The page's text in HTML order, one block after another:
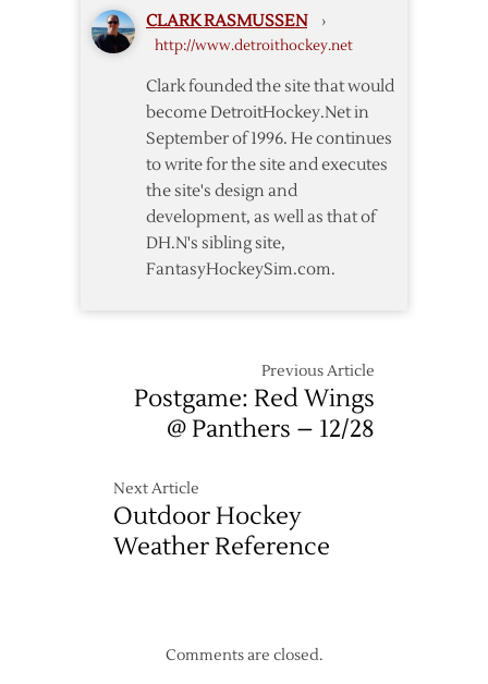
CLARK RASMUSSEN ›
http://www.detroithockey.net
Clark founded the site that would
become DetroitHockey.Net in
September of 1996. He continues
to write for the site and executes
the site's design and
development, as well as that of
DH.N's sibling site,
FantasyHockeySim.com.
Previous Article
Postgame: Red Wings
@ Panthers – 12/28
Next Article
Outdoor Hockey
Weather Reference
Comments are closed.